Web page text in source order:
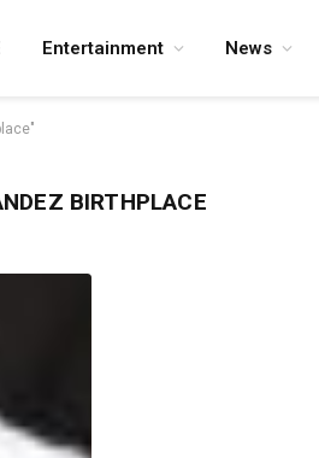
Entertainment News
BIRTHPLACE